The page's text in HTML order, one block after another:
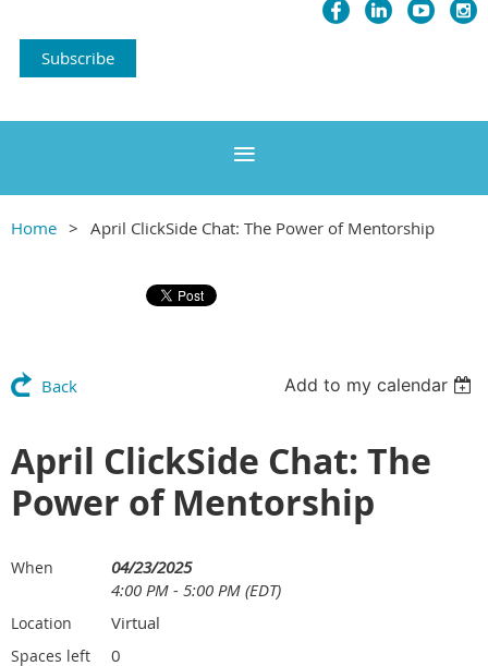
Subscribe
Home April ClickSide Chat: The Power of Mentorship
Back Add to my calendar
April ClickSide Chat: The
Power of Mentorship
When
04/23/2025
4:00 PM - 5:00 PM (EDT)
Location Virtual
Spaces left 0